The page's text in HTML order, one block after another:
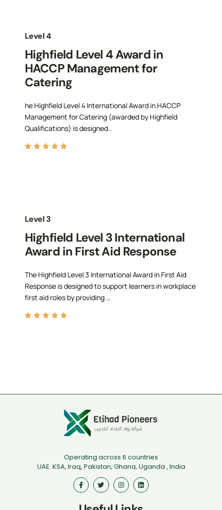
Level 4
Highfield Level 4 Award in
HACCP Management for
Catering
he Highfield Level 4 International Award in HACCP
Management for Catering (awarded by Highfield
Qualifications) is designed..
Level 3
Highfield Level 3 International
Award in First Aid Response
The Highfield Level 3 International Award in First Aid
Response is designed to support learners in workplace
first aid roles by providing …
Operating across 6 countries
UAE. KSA, Iraq, Pakistan, Ghana, Uganda , India